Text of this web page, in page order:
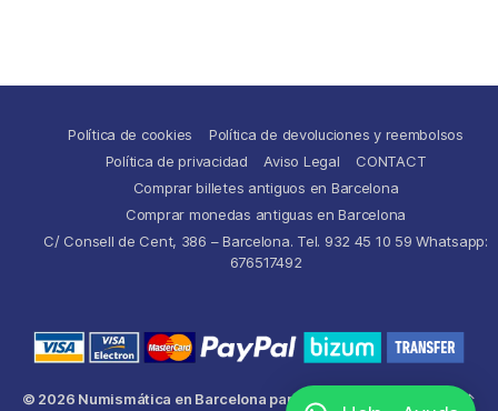
Política de cookies
Política de devoluciones y reembolsos
Política de privacidad
Aviso Legal
CONTACT
Comprar billetes antiguos en Barcelona
Comprar monedas antiguas en Barcelona
C/ Consell de Cent, 386 – Barcelona. Tel. 932 45 10 59 Whatsapp:
676517492
© 2026 Numismática en Barcelona para comprar y ↑